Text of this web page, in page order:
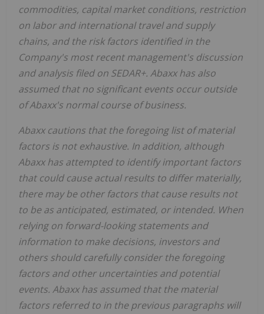
commodities, capital market conditions, restriction
on labor and international travel and supply
chains, and the risk factors identified in the
Company's most recent management's discussion
and analysis filed on SEDAR+. Abaxx has also
assumed that no significant events occur outside
of Abaxx's normal course of business.
Abaxx cautions that the foregoing list of material
factors is not exhaustive. In addition, although
Abaxx has attempted to identify important factors
that could cause actual results to differ materially,
there may be other factors that cause results not
to be as anticipated, estimated, or intended. When
relying on forward-looking statements and
information to make decisions, investors and
others should carefully consider the foregoing
factors and other uncertainties and potential
events. Abaxx has assumed that the material
factors referred to in the previous paragraphs will